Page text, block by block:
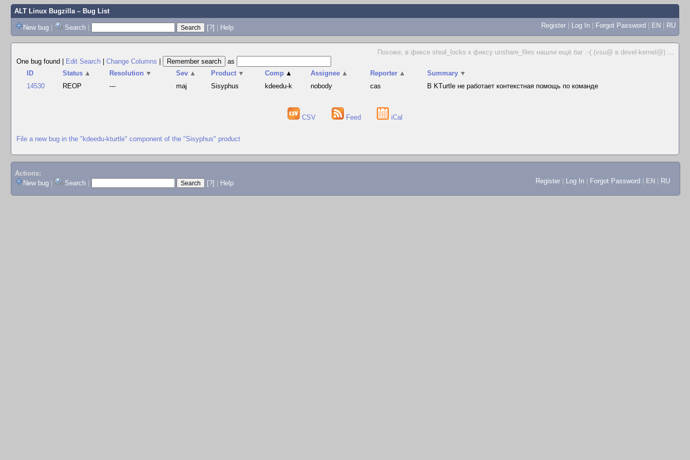
ALT Linux Bugzilla– Bug List
New bug | Search | [?] | Help Register | Log In | Forgot Password | EN | RU
Похоже, в фиксе steal_locks к фиксу unshare_files нашли ещё баг :-( (vsu@ в devel-kernel@) ...
One bug found
Edit Search Change Columns
as
ID
Status ▲ Resolution ▼ Sev ▲ Product ▼ Comp ▲ Assignee ▲ Reporter ▲ Summary ▼
14530
REOP --- maj Sisyphus kdeedu-k nobody cas В KTurtle не работает контекстная помощь по команде
CSV Feed iCal
File a new bug in the "kdeedu-kturtle" component of the "Sisyphus" product
Actions:
New bug
Search [?] Help Register Log In Forgot Password EN RU